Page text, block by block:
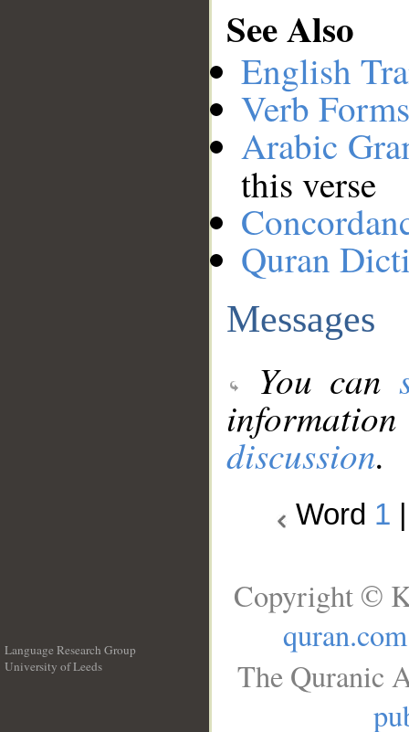
See Also
English
Verb
Arabic
this verse
Quran
Messages
You can
discussion.
Word 1
Language Research Group
University of Leeds
Copyright ©
quran.com
The Quranic